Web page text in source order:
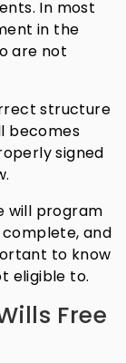
In most
in the
are not
structure
becomes
signed
will program
and
to know
eligible to.
Free